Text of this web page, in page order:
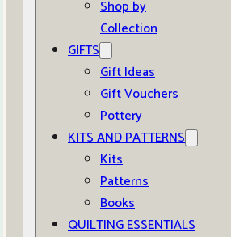
Shop by
Collection
GIFTS
Gift Ideas
Gift Vouchers
Pottery
KITS AND PATTERNS
Kits
Patterns
Books
QUILTING ESSENTIALS